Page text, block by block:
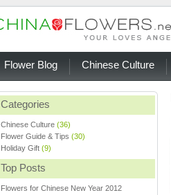
Flower Blog Chinese Culture
Categories
Chinese Culture (36)
Flower Guide & Tips (30)
Holiday Gift (9)
Top Posts
Flowers for Chinese New Year 2012